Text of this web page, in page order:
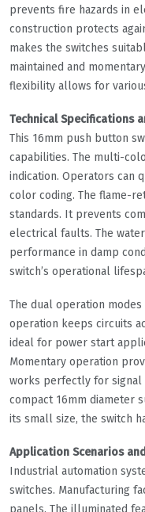
prevents fire hazards in
construction protects
makes the switches
maintained and
flexibility allows for
Technical Specifications
This 16mm push button
capabilities. The multi-
indication. Operators can
color coding. The flame-
standards. It prevents
electrical faults. The
performance in damp
switch’s operational
The dual operation
operation keeps circuits
ideal for power start
Momentary operation
works perfectly for signal
compact 16mm diameter
its small size, the switch
Application Scenarios
Industrial automation
switches. Manufacturing